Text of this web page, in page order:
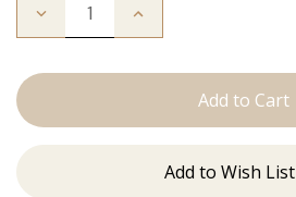
Decrease
Brush
Increase
Add to Wish List